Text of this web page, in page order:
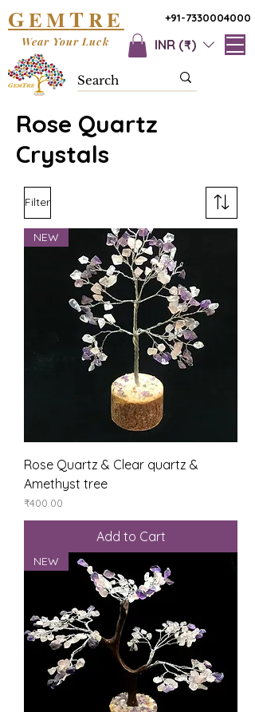
+91-7330004000
GEMTRE
INR (₹)
Wear Your Luck
Rose Quartz
Crystals
Filter
NEW
Rose Quartz & Clear quartz &
Amethyst tree
Price
₹400.00
Add to Cart
NEW